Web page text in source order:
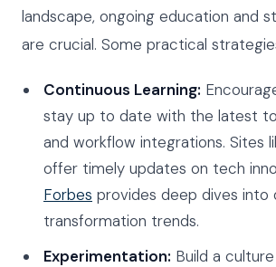
landscape, ongoing education and
are crucial. Some practical
Continuous Learning:
stay up to date with the latest
and workflow integrations. Sites
offer timely updates on tech
Forbes provides deep dives into
transformation trends.
Experimentation: Build a